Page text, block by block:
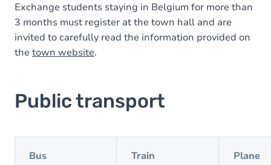
Exchange students staying in Belgium for more than
3 months must register at the town hall and are
invited to carefully read the information provided on
thetown website.
Public transport
Bus Train Plane